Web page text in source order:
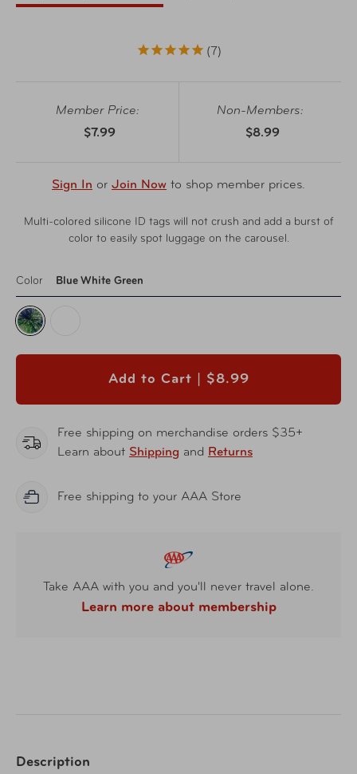
7
Member Price:
$7.99
Non-Members:
$8.99
Sign In or Join Now to shop member prices.
Multi-colored silicone ID tags will not crush and add a burst of
color to easily spot luggage on the carousel.
Color Blue White Green
Add to Cart | $8.99
Free shipping on merchandise orders $35+
Learn about Shipping and Returns
Free shipping to your AAA Store
Take AAA with you and you'll never travel alone.
Learn more about membership
Description